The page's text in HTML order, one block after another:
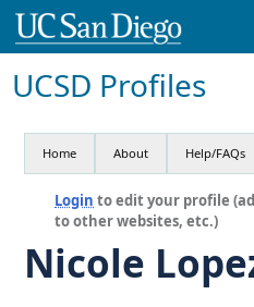
UCSD Profiles
Home About Help/FAQs
Login to edit your profile
to other websites, etc.)
Nicole